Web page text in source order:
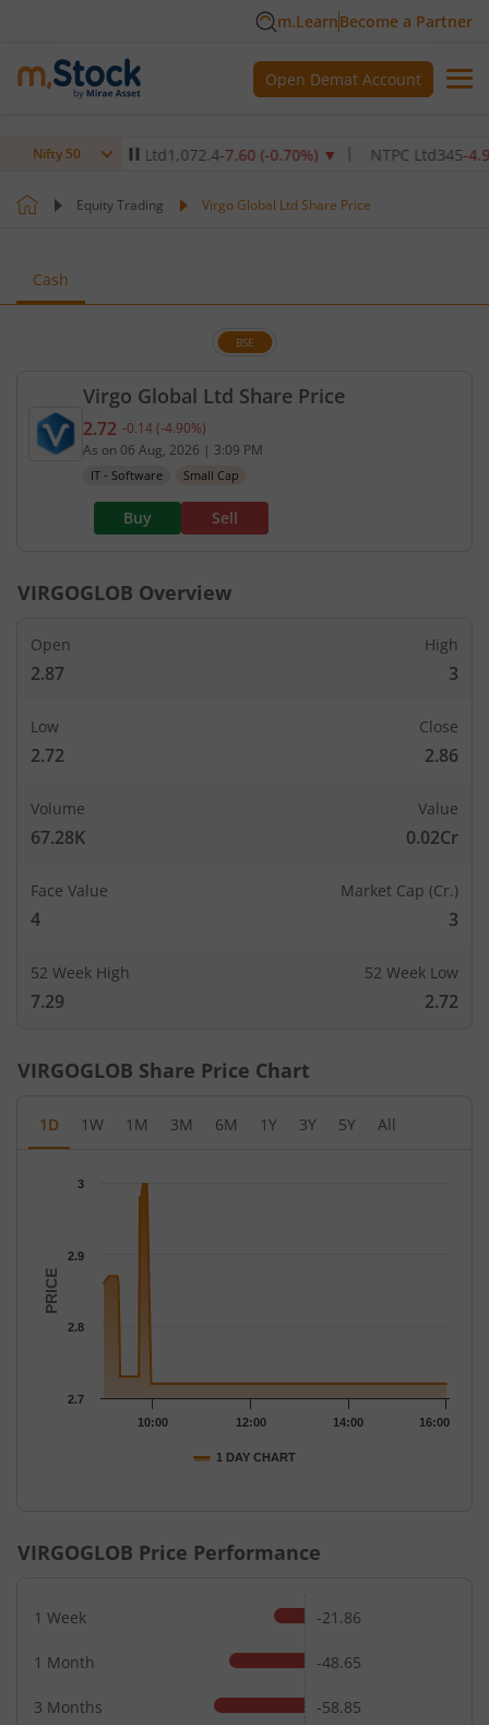
m.LearnBecome a Partner
Open Demat Account
Nifty 50
Institute Ltd 1,072.4-7.60 (-0.70%)▼ NTPC Ltd345 -4.90(-
Equity Trading Virgo Global Ltd Share Price
Cash
Virgo Global Ltd Share Price
BSE
Current price 2.72 rupees. Down by 0.14 rupees,
2.72 -0.14(-4.90%)
As on 06 Aug, 2026 | 3:09 PM
IT - Software Small Cap
Buy Sell
VIRGOGLOB Overview
Open
2.87
High
3
Low
2.72
Close
2.86
Volume
67.28K
Value
0.02Cr
Face Value
4
Market Cap (Cr.)
3
52 Week High
7.29
52 Week Low
2.72
VIRGOGLOB Share Price Chart
1D 1W 1M 3M 6M 1Y 3Y 5Y All
Chart with 82 data points.
The chart has 1 Y axis displaying PRICE. Data ranges from
PRICE
1 DAY CHART
10:00 12:00 14:00 16:00
2.7
2.8
2.9
3
VIRGOGLOB Price Performance
1 Week -21.86
1 Month -48.65
3 Months -58.85